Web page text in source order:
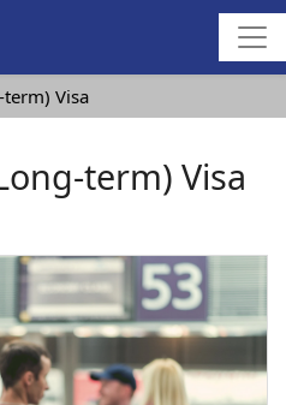
term) Visa
term) Visa